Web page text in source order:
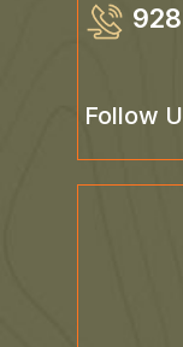
Follow